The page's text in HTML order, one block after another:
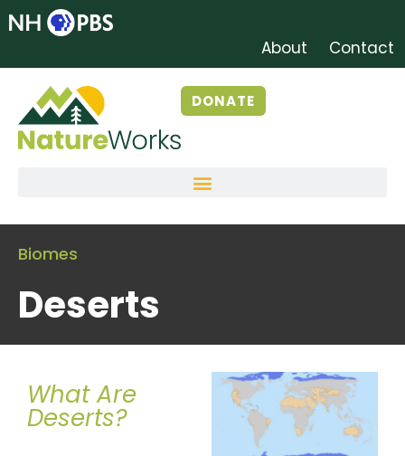
About Contact
DONATE
Biomes
Deserts
What Are
Deserts?